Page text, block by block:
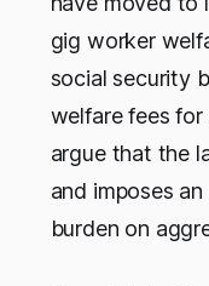
gig worker
social security
welfare fees
argue that the
and imposes
burden on